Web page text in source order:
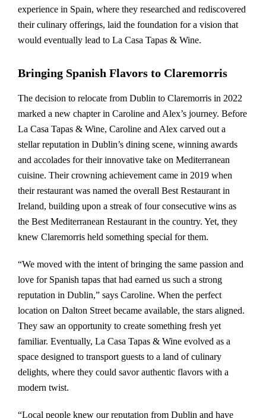
experience in Spain, where they researched and rediscovered
their culinary offerings, laid the foundation for a vision that
would eventually lead to La Casa Tapas & Wine.
Bringing Spanish Flavors to Claremorris
The decision to relocate from Dublin to Claremorris in 2022
marked a new chapter in Caroline and Alex’s journey. Before
La Casa Tapas & Wine, Caroline and Alex carved out a
stellar reputation in Dublin’s dining scene, winning awards
and accolades for their innovative take on Mediterranean
cuisine. Their crowning achievement came in 2019 when
their restaurant was named the overall Best Restaurant in
Ireland, building upon a streak of four consecutive wins as
the Best Mediterranean Restaurant in the country. Yet, they
knew Claremorris held something special for them.
“We moved with the intent of bringing the same passion and
love for Spanish tapas that had earned us such a strong
reputation in Dublin,” says Caroline. When the perfect
location on Dalton Street became available, the stars aligned.
They saw an opportunity to create something fresh yet
familiar. Eventually, La Casa Tapas & Wine evolved as a
space designed to transport guests to a land of culinary
delights, where they could savor authentic flavors with a
modern twist.
“Local people knew our reputation from Dublin and have